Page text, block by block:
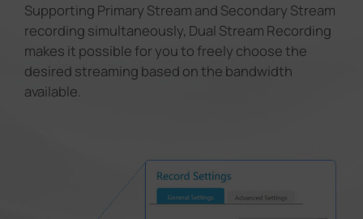
Supporting Primary Stream and Secondary Stream
recording simultaneously, Dual Stream Recording
makes it possible for you to freely choose the
desired streaming based on the bandwidth
available.